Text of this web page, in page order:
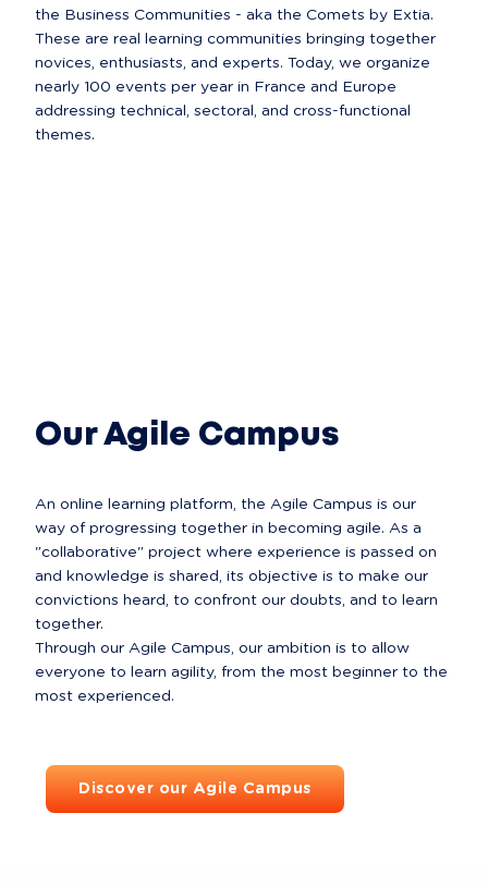
the Business Communities - aka the Comets by Extia.
These are real learning communities bringing together
novices, enthusiasts, and experts. Today, we organize
nearly 100 events per year in France and Europe
addressing technical, sectoral, and cross-functional
themes.
Our Agile Campus
An online learning platform, the Agile Campus is our
way of progressing together in becoming agile. As a
"collaborative" project where experience is passed on
and knowledge is shared, its objective is to make our
convictions heard, to confront our doubts, and to learn
together.
Through our Agile Campus, our ambition is to allow
everyone to learn agility, from the most beginner to the
Discover our Agile Campus